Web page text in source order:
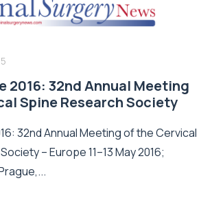
2016: 32nd Annual Meeting
Spine Research Society
32nd Annual Meeting of the Cervical
– Europe 11–13 May 2016;